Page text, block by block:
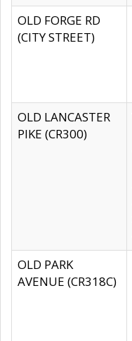
OLD FORGE RD
(CITY STREET)
OLD LANCASTER
PIKE (CR300)
OLD PARK
AVENUE (CR318C)